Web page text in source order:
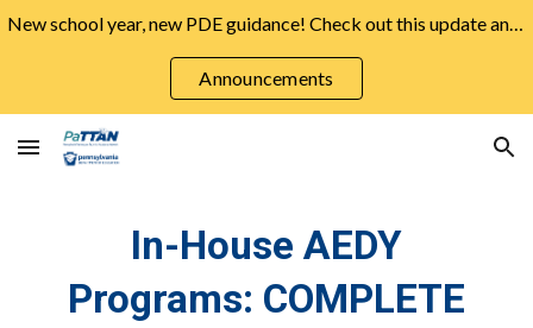
Announcements
In-House AEDY
Programs: COMPLETE